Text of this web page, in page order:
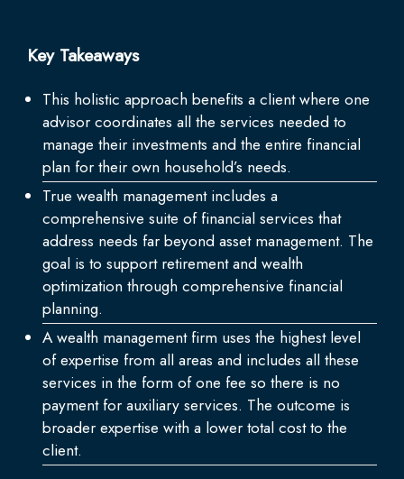
Key Takeaways
This holistic approach benefits a client where one
advisor coordinates all the services needed to
manage their investments and the entire financial
plan for their own household’s needs.
True wealth management includes a
comprehensive suite of financial services that
address needs far beyond asset management. The
goal is to support retirement and wealth
optimization through comprehensive financial
planning.
A wealth management firm uses the highest level
of expertise from all areas and includes all these
services in the form of one fee so there is no
payment for auxiliary services. The outcome is
broader expertise with a lower total cost to the
client.